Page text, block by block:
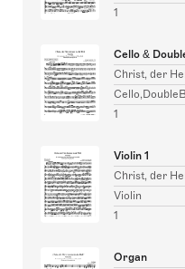
1
Cello &
Christ, der
1
Violin 1
Christ, der
Violin
1
Organ